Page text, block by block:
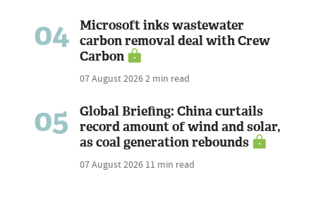
04
Microsoft inks wastewater
carbon removal deal with Crew
Carbon
07 August 20262 min read
05
Global Briefing: China curtails
record amount of wind and solar,
as coal generation rebounds
07 August 2026 11 min read